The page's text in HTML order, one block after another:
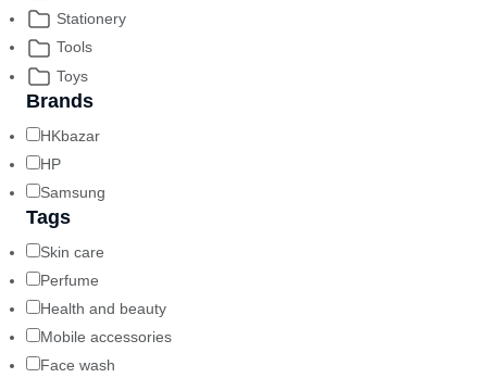
Stationery
Tools
Toys
Brands
HKbazar
HP
Samsung
Tags
Skin care
Perfume
Health and beauty
Mobile accessories
Face wash